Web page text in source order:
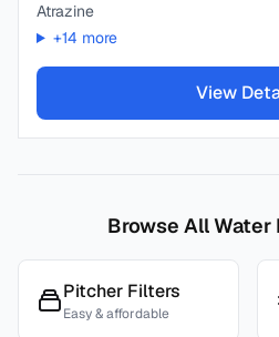
Atrazine
+14 more
View
Browse All Water
Pitcher Filters
Easy & affordable